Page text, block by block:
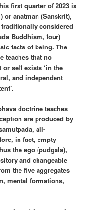
first quarter of 2023 is
or anatman (Sanskrit),
considered
Buddhism, four)
facts of being. The
teaches that no
self exists ‘in the
and independent
doctrine teaches
are produced by
all-
in fact, empty
the ego (pudgala),
and changeable
the five aggregates
mental formations,